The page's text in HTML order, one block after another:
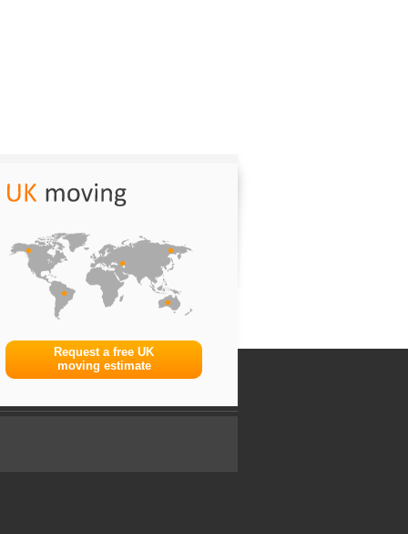
Request a free UK
moving estimate